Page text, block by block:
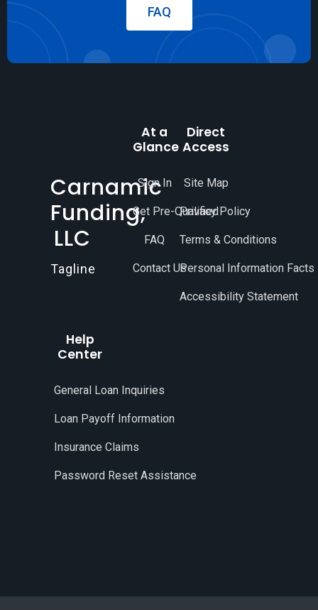
FAQ
Carnamic
Funding,
LLC
Tagline
At a
Glance
Sign In
Get Pre-Qualified
FAQ
Contact Us
Direct
Access
Site Map
Privacy Policy
Terms & Conditions
Personal Information Facts
Accessibility Statement
Help
Center
General Loan Inquiries
Loan Payoff Information
Insurance Claims
Password Reset Assistance